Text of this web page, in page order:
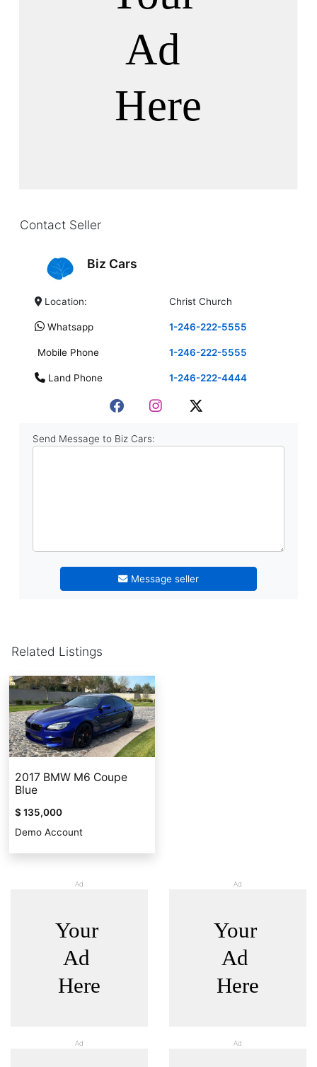
Contact Seller
Biz Cars
Location: Christ Church
Whatsapp 1-246-222-5555
Mobile Phone 1-246-222-5555
Land Phone 1-246-222-4444
Send Message to Biz Cars:
Message seller
Related Listings
2017 BMW M6 Coupe
Blue
$ 135,000
Demo Account
Ad Ad
Ad Ad